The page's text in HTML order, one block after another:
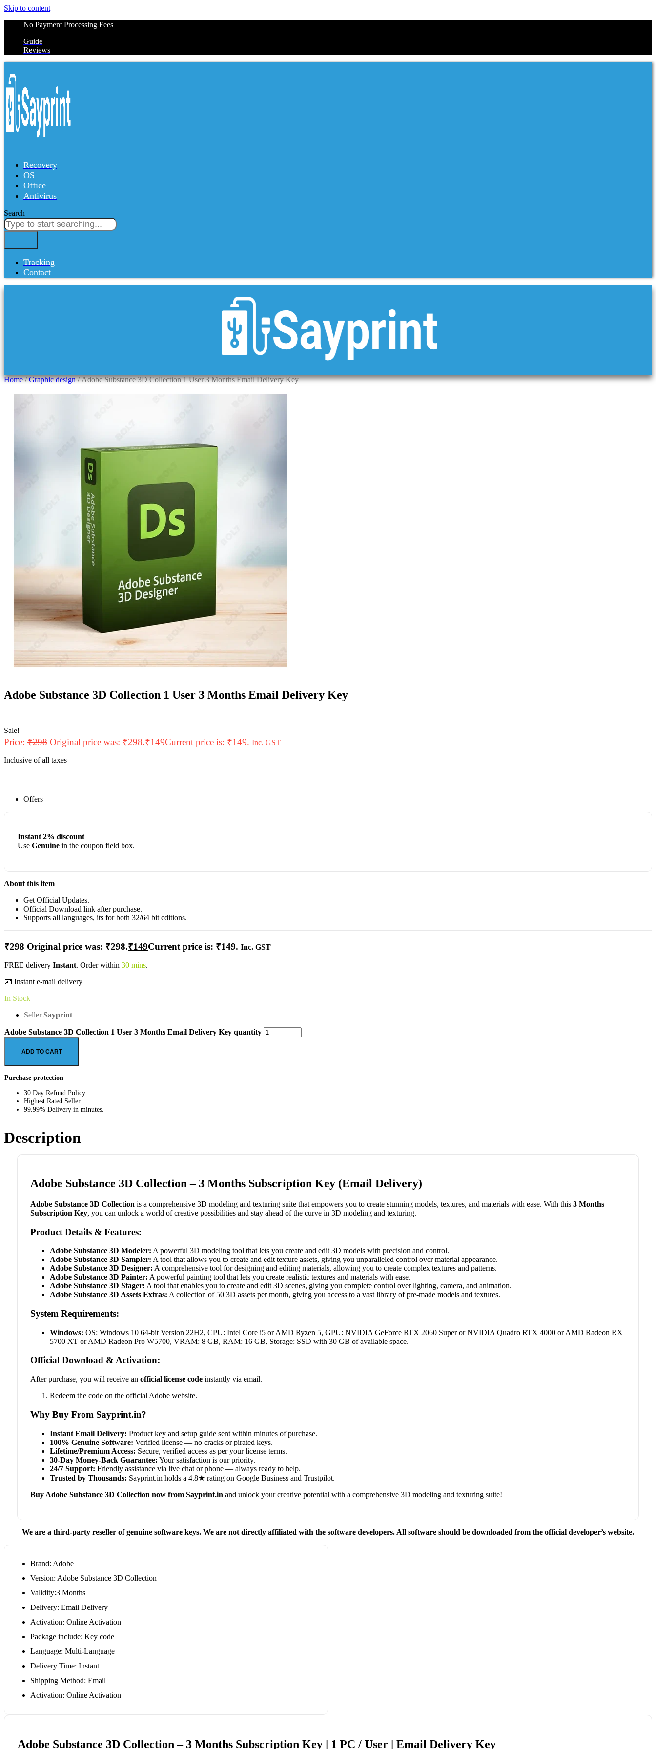
Skip to content
No Payment Processing Fees
Guide
Reviews
Recovery
OS
Office
Antivirus
Search
Tracking
Contact
Home/Graphic design/ Adobe Substance 3D Collection 1 User 3 Months Email Delivery Key
Adobe Substance 3D Collection 1 User 3 Months Email Delivery Key
Sale!
Price: ₹298 Original price was: ₹298.₹149Current price is: ₹149. Inc. GST
Inclusive of all taxes
Offers
Instant 2% discount
Use Genuinein the coupon field box.
About this item
Get Official Updates.
Official Download link after purchase.
Supports all languages, its for both 32/64 bit editions.
₹298 Original price was: ₹298.₹149Current price is: ₹149. Inc. GST
FREE delivery Instant. Order within 30 mins.
📧 Instant e-mail delivery
In Stock
Seller Sayprint
Adobe Substance 3D Collection 1 User 3 Months Email Delivery Key quantity
ADD TO CART
Purchase protection
30 Day Refund Policy.
Highest Rated Seller
99.99% Delivery in minutes.
Description
Adobe Substance 3D Collection – 3 Months Subscription Key (Email Delivery)
Adobe Substance 3D Collection is a comprehensive 3D modeling and texturing suite that empowers you to create stunning models, textures, and materials with ease. With this3 Months
Subscription Key, you can unlock a world of creative possibilities and stay ahead of the curve in 3D modeling and texturing.
Product Details & Features:
Adobe Substance 3D Modeler: A powerful 3D modeling tool that lets you create and edit 3D models with precision and control.
Adobe Substance 3D Sampler: A tool that allows you to create and edit texture assets, giving you unparalleled control over material appearance.
Adobe Substance 3D Designer: A comprehensive tool for designing and editing materials, allowing you to create complex textures and patterns.
Adobe Substance 3D Painter: A powerful painting tool that lets you create realistic textures and materials with ease.
Adobe Substance 3D Stager: A tool that enables you to create and edit 3D scenes, giving you complete control over lighting, camera, and animation.
Adobe Substance 3D Assets Extras: A collection of 50 3D assets per month, giving you access to a vast library of pre-made models and textures.
System Requirements:
Windows: OS: Windows 10 64-bit Version 22H2, CPU: Intel Core i5 or AMD Ryzen 5, GPU: NVIDIA GeForce RTX 2060 Super or NVIDIA Quadro RTX 4000 or AMD Radeon RX
5700 XT or AMD Radeon Pro W5700, VRAM: 8 GB, RAM: 16 GB, Storage: SSD with 30 GB of available space.
Official Download & Activation:
After purchase, you will receive anofficial license code instantly via email.
Redeem the code on the official Adobe website.
Why Buy From Sayprint.in?
Instant Email Delivery: Product key and setup guide sent within minutes of purchase.
100% Genuine Software: Verified license — no cracks or pirated keys.
Lifetime/Premium Access: Secure, verified access as per your license terms.
30-Day Money-Back Guarantee: Your satisfaction is our priority.
24/7 Support: Friendly assistance via live chat or phone — always ready to help.
Trusted by Thousands: Sayprint.in holds a 4.8★ rating on Google Business and Trustpilot.
Buy Adobe Substance 3D Collection now from Sayprint.in and unlock your creative potential with a comprehensive 3D modeling and texturing suite!
We are a third-party reseller of genuine software keys. We are not directly affiliated with the software developers. All software should be downloaded from the official developer’s website.
Brand: Adobe
Version: Adobe Substance 3D Collection
Validity:3 Months
Delivery: Email Delivery
Activation: Online Activation
Package include: Key code
Language: Multi-Language
Delivery Time: Instant
Shipping Method: Email
Activation: Online Activation
Adobe Substance 3D Collection – 3 Months Subscription Key | 1 PC / User | Email Delivery Key